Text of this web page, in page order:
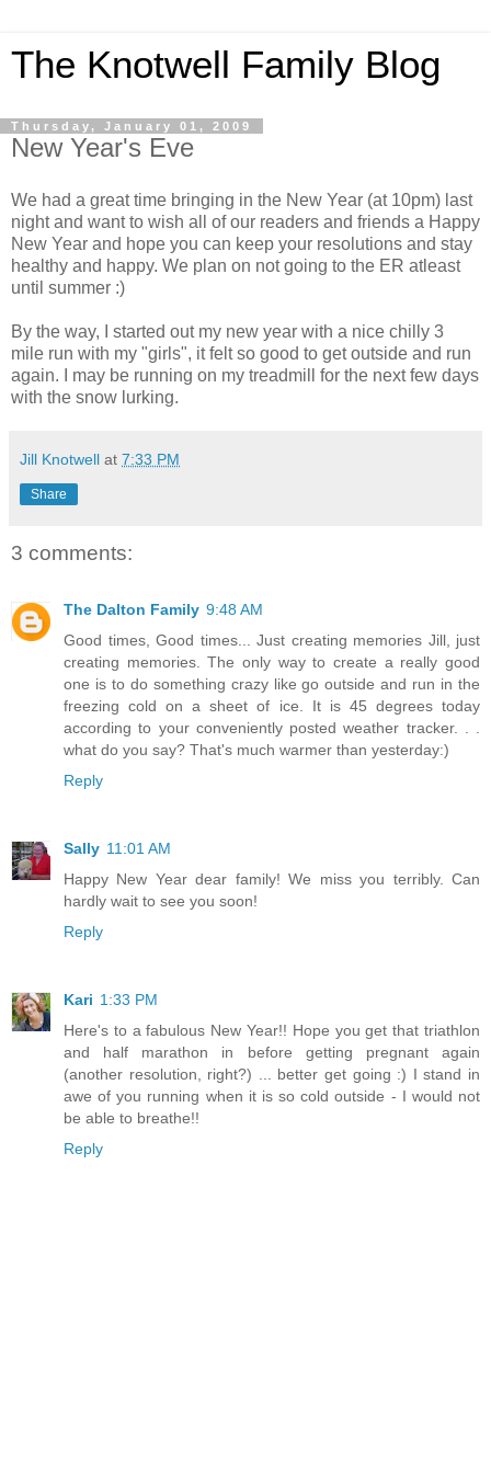
The Knotwell Family Blog
Thursday, January 01, 2009
New Year's Eve
We had a great time bringing in the New Year (at 10pm) last
night and want to wish all of our readers and friends a Happy
New Year and hope you can keep your resolutions and stay
healthy and happy. We plan on not going to the ER atleast
until summer :)
By the way, I started out my new year with a nice chilly 3
mile run with my "girls", it felt so good to get outside and run
again. I may be running on my treadmill for the next few days
with the snow lurking.
Jill Knotwell at 7:33 PM
Share
3 comments:
The Dalton Family 9:48 AM
Good times, Good times... Just creating memories Jill, just
creating memories. The only way to create a really good
one is to do something crazy like go outside and run in the
freezing cold on a sheet of ice. It is 45 degrees today
according to your conveniently posted weather tracker. . .
what do you say? That's much warmer than yesterday:)
Reply
Sally 11:01 AM
Happy New Year dear family! We miss you terribly. Can
hardly wait to see you soon!
Reply
Kari 1:33 PM
Here's to a fabulous New Year!! Hope you get that triathlon
and half marathon in before getting pregnant again
(another resolution, right?) ... better get going :) I stand in
awe of you running when it is so cold outside - I would not
be able to breathe!!
Reply